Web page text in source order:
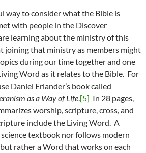
way to consider what the Bible is
with people in the Discover
learning about the ministry of this
joining that ministry as members might
during our time together and one
Word as it relates to the Bible. For
Daniel Erlander’s book called
as a Way of Life [5] In 28 pages,
worship, scripture, cross, and
include the Living Word. A
textbook nor follows modern
rather a Word that works on each